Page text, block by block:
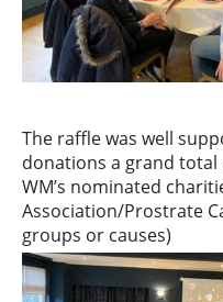
The raffle was well
donations a grand total
WM’s nominated
Association/Prostrate
groups or causes)